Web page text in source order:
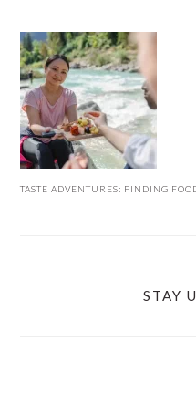
TASTE ADVENTURES: FINDING
STAY